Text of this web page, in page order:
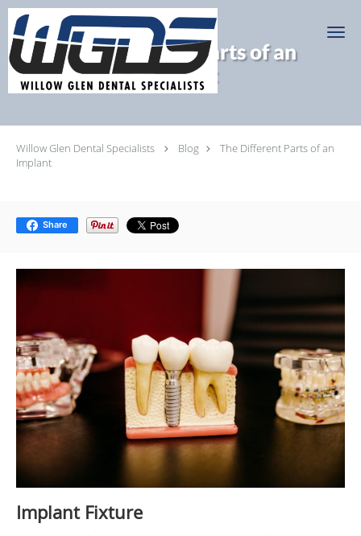
Skip to main content
The Different Parts of an
Implant
Willow Glen Dental Specialists Blog
The Different Parts of an
Implant
Share
Implant Fixture